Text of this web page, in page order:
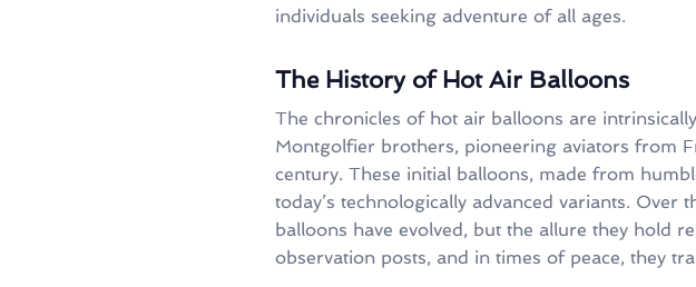
individuals seeking adventure of all ages.
The History of Hot Air Balloons
The chronicles of hot air balloons are
Montgolfier brothers, pioneering aviators from
century. These initial balloons, made from
today’s technologically advanced variants. Over
balloons have evolved, but the allure they hold
observation posts, and in times of peace, they